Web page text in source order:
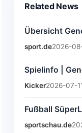
Related News
Übersicht
sport.de2026-
Spielinfo |
Kicker2026-07-
Fußball
sportschau.de